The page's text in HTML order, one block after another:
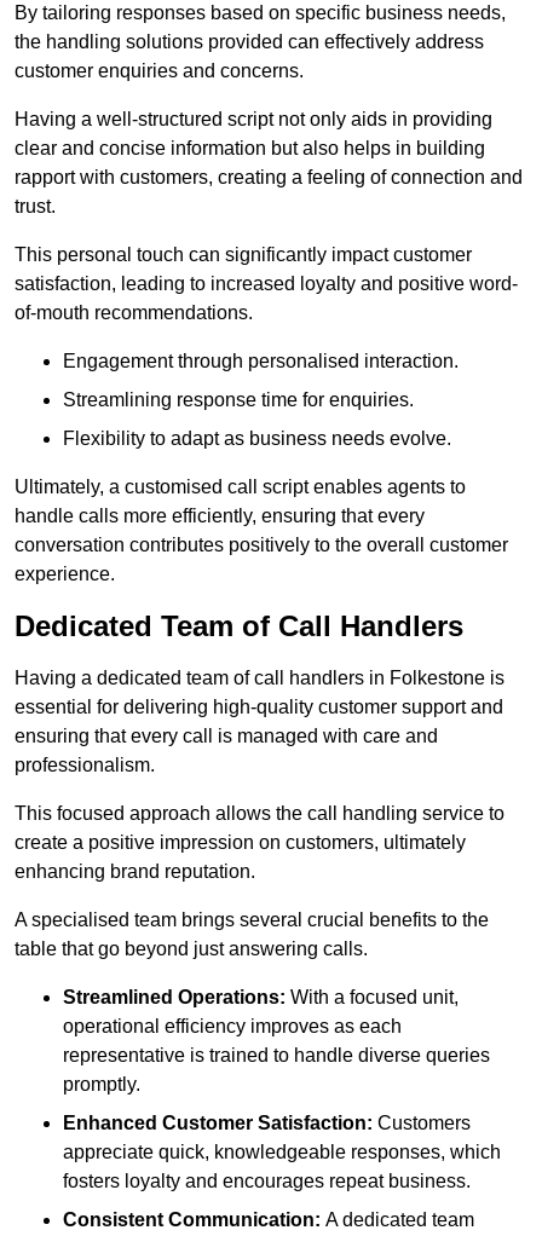
By tailoring responses based on specific business needs,
the handling solutions provided can effectively address
customer enquiries and concerns.
Having a well-structured script not only aids in providing
clear and concise information but also helps in building
rapport with customers, creating a feeling of connection and
trust.
This personal touch can significantly impact customer
satisfaction, leading to increased loyalty and positive word-
of-mouth recommendations.
Engagement through personalised interaction.
Streamlining response time for enquiries.
Flexibility to adapt as business needs evolve.
Ultimately, a customised call script enables agents to
handle calls more efficiently, ensuring that every
conversation contributes positively to the overall customer
experience.
Dedicated Team of Call Handlers
Having a dedicated team of call handlers in Folkestone is
essential for delivering high-quality customer support and
ensuring that every call is managed with care and
professionalism.
This focused approach allows the call handling service to
create a positive impression on customers, ultimately
enhancing brand reputation.
A specialised team brings several crucial benefits to the
table that go beyond just answering calls.
Streamlined Operations: With a focused unit,
operational efficiency improves as each
representative is trained to handle diverse queries
promptly.
Enhanced Customer Satisfaction: Customers
appreciate quick, knowledgeable responses, which
fosters loyalty and encourages repeat business.
Consistent Communication: A dedicated team